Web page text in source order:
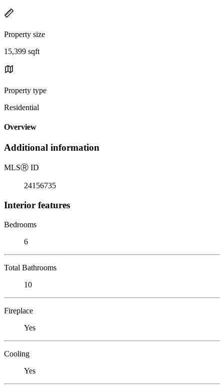
Property size
15,399 sqft
Property type
Residential
Overview
Additional information
MLSⓇ ID
24156735
Interior features
Bedrooms
6
Total Bathrooms
10
Fireplace
Yes
Cooling
Yes